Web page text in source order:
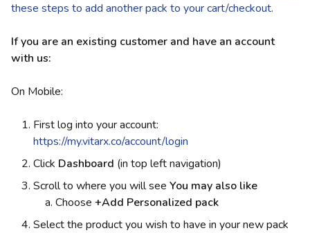
these steps to add another pack to your cart/checkout.
If you are an existing customer and have an account
with us:
On Mobile:
First log into your account:
https://my.vitarx.co/account/login
Click Dashboard (in top left navigation)
Scroll to where you will see You may also like
Choose +Add Personalized pack
Select the product you wish to have in your new pack